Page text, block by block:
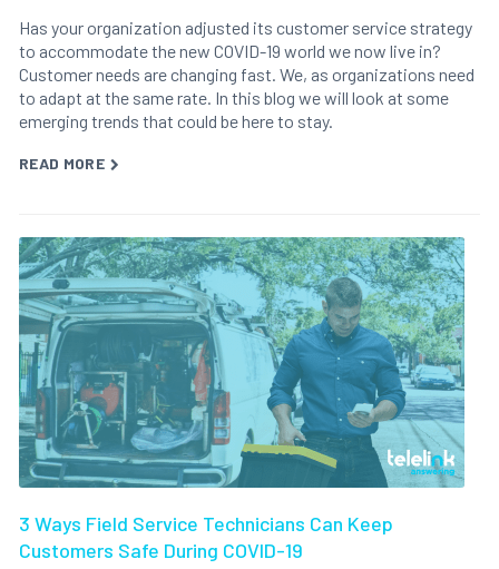
Has your organization adjusted its customer service strategy
to accommodate the new COVID-19 world we now live in?
Customer needs are changing fast. We, as organizations need
to adapt at the same rate. In this blog we will look at some
emerging trends that could be here to stay.
READ MORE
3 Ways Field Service Technicians Can Keep
Customers Safe During COVID-19